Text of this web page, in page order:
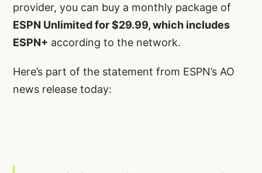
provider, you can buy a monthly package of
ESPN Unlimited for $29.99, which includes
ESPN+ according to the network.
Here’s part of the statement from ESPN’s AO
news release today: